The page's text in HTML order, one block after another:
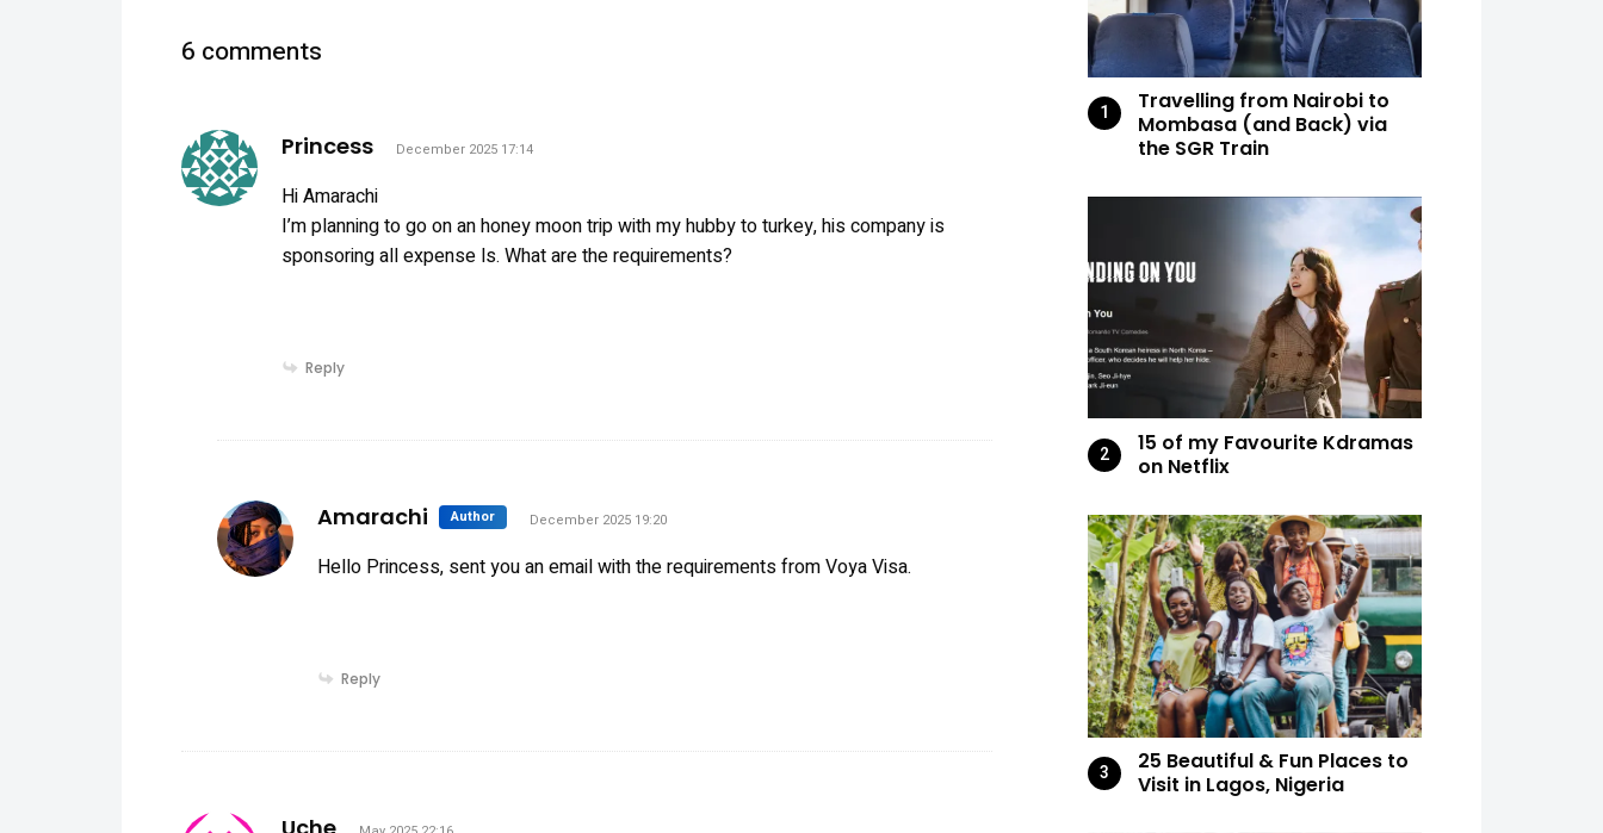
6 comments
Princesssays:December 2025 17:14
Hi Amarachi
I’m planning to go on an honey moon trip with my hubby to turkey, his company is
sponsoring all expense ls. What are the requirements?
Reply
Amarachi Author says:December 2025 19:20
Hello Princess, sent you an email with the requirements from Voya Visa.
Reply
says:
Travelling from Nairobi to
Mombasa (and Back) via
the SGR Train
15 of my Favourite Kdramas
on Netflix
25 Beautiful & Fun Places to
Visit in Lagos, Nigeria